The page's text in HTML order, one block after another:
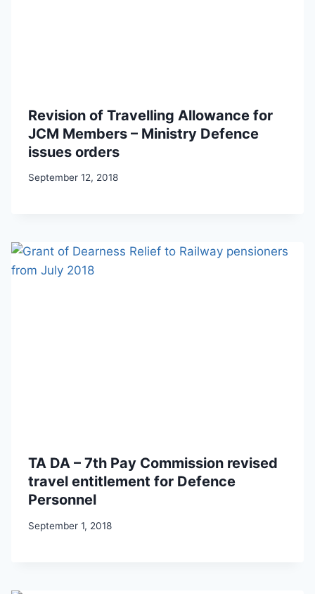
Revision of Travelling Allowance for
JCM Members – Ministry Defence
issues orders
September 12, 2018
TA DA – 7th Pay Commission revised
travel entitlement for Defence
Personnel
September 1, 2018